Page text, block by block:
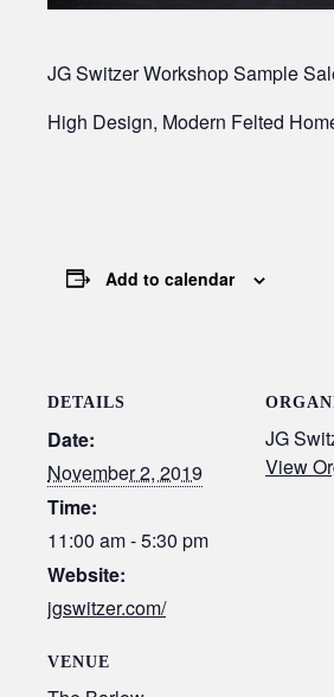
JG Switzer Workshop Sample
High Design, Modern Felted
Add to calendar
DETAILS
Date:
November 2, 2019
Time:
11:00 am - 5:30 pm
Website:
jgswitzer.com/
JG
View
VENUE